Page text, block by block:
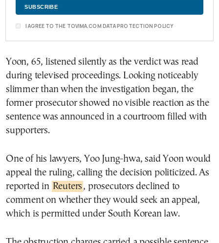
I AGREE TO THE TOVIMA.COM DATA PROTECTION POLICY
Yoon, 65, listened silently as the verdict was read
during televised proceedings. Looking noticeably
slimmer than when the investigation began, the
former prosecutor showed no visible reaction as the
sentence was announced in a courtroom filled with
supporters.
One of his lawyers, Yoo Jung-hwa, said Yoon would
appeal the ruling, calling the decision politicized. As
reported in Reuters , prosecutors declined to
comment on whether they would seek an appeal,
which is permitted under South Korean law.